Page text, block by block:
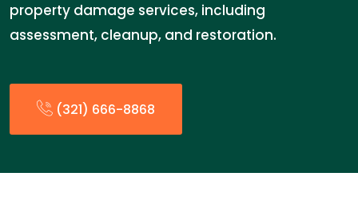
property damage services, including
assessment, cleanup, and restoration.
(321) 666-8868